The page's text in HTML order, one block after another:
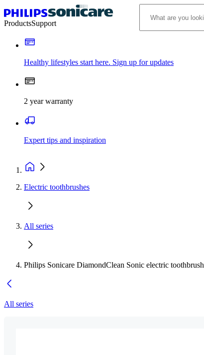
ProductsSupport
Healthy lifestyles start here. Sign up for updates
2 year warranty
Expert tips and inspiration
Electric toothbrushes
All series
Philips Sonicare DiamondClean Sonic electric toothbrush
All series